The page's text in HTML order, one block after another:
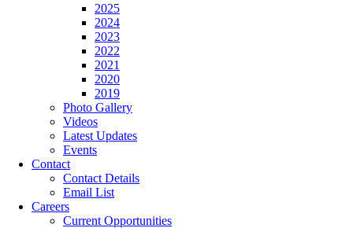
2025
2024
2023
2022
2021
2020
2019
Photo Gallery
Videos
Latest Updates
Events
Contact
Contact Details
Email List
Careers
Current Opportunities